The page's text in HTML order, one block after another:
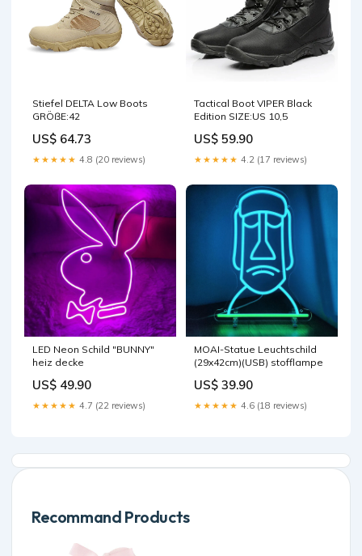
Stiefel DELTA Low Boots
GRÖẞE:42
US$ 64.73
★★★★★ 4.8 (20 reviews)
Tactical Boot VIPER Black
Edition SIZE:US 10,5
US$ 59.90
★★★★★ 4.2 (17 reviews)
LED Neon Schild "BUNNY"
heiz decke
US$ 49.90
★★★★★ 4.7 (22 reviews)
MOAI-Statue Leuchtschild
(29x42cm)(USB) stofflampe
US$ 39.90
★★★★★ 4.6 (18 reviews)
Recommand Products